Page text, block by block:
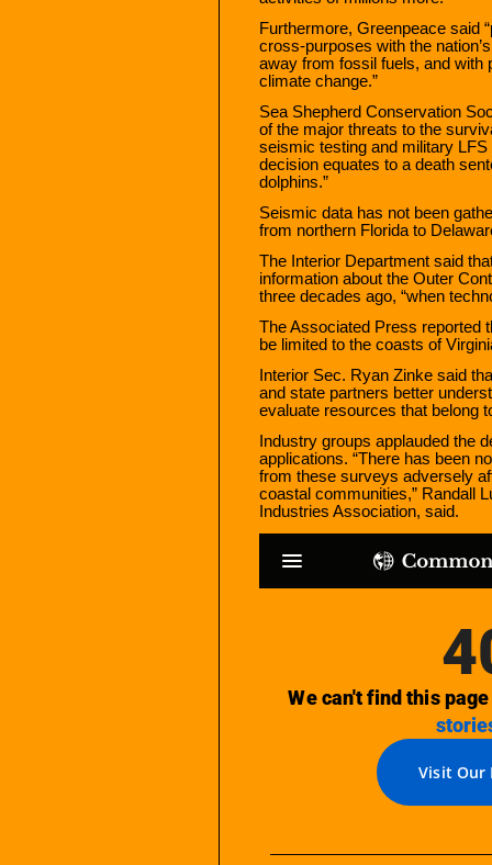
Furthermore, Greenpeace said
cross-purposes with the
away from fossil fuels, and with
climate change.”
Sea Shepherd Conservation
of the major threats to the
seismic testing and military
decision equates to a death
dolphins.”
Seismic data has not been
from northern Florida to
The Interior Department said
information about the Outer
three decades ago, “when
The Associated Press reported
be limited to the coasts of
Interior Sec. Ryan Zinke said
and state partners better
evaluate resources that belong
Industry groups applauded the
applications. “There has been
from these surveys adversely
coastal communities,” Randall
Industries Association, said.